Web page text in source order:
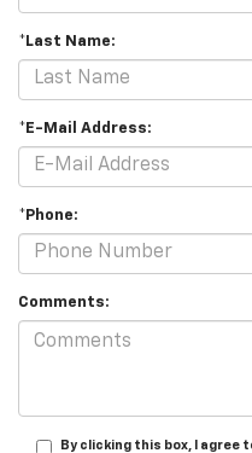
*Last Name:
*E-Mail Address:
*Phone:
Comments:
By clicking this box, I agree